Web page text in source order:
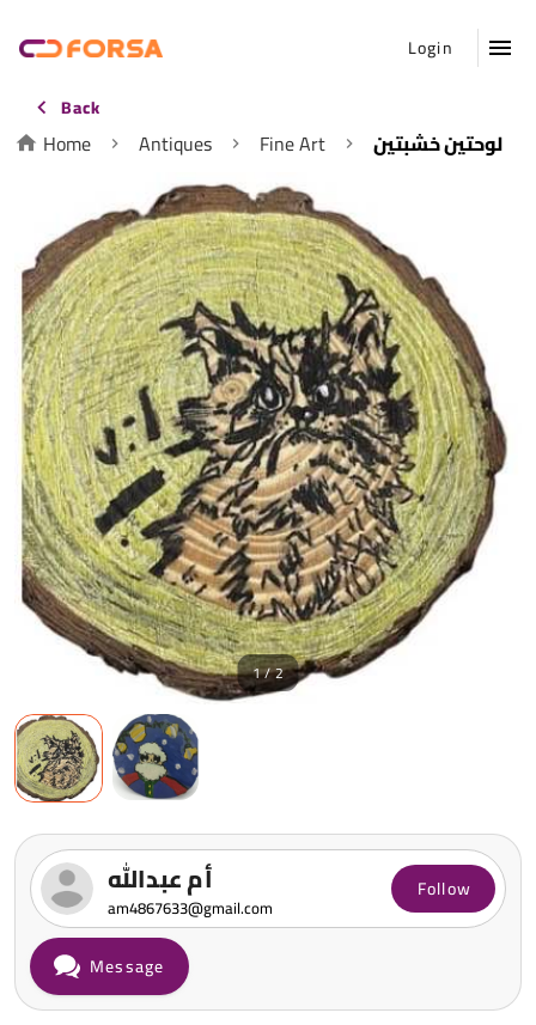
Login
Back
Home Antiques Fine Art لوحتين خشبتين
1 / 2
أم عبدالله
am4867633@gmail.com
Follow
Message